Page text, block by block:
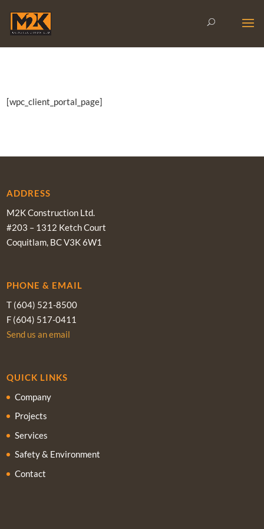
[wpc_client_portal_page]
ADDRESS
M2K Construction Ltd.
#203 – 1312 Ketch Court
Coquitlam, BC V3K 6W1
PHONE & EMAIL
T (604) 521-8500
F (604) 517-0411
Send us an email
QUICK LINKS
Company
Projects
Services
Safety & Environment
Contact